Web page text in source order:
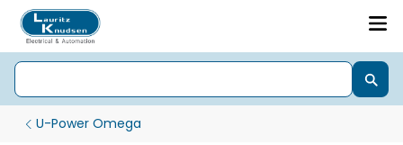
U-Power Omega